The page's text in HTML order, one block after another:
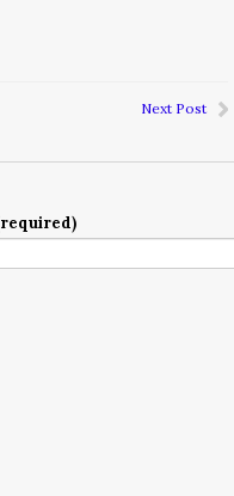
Next Post